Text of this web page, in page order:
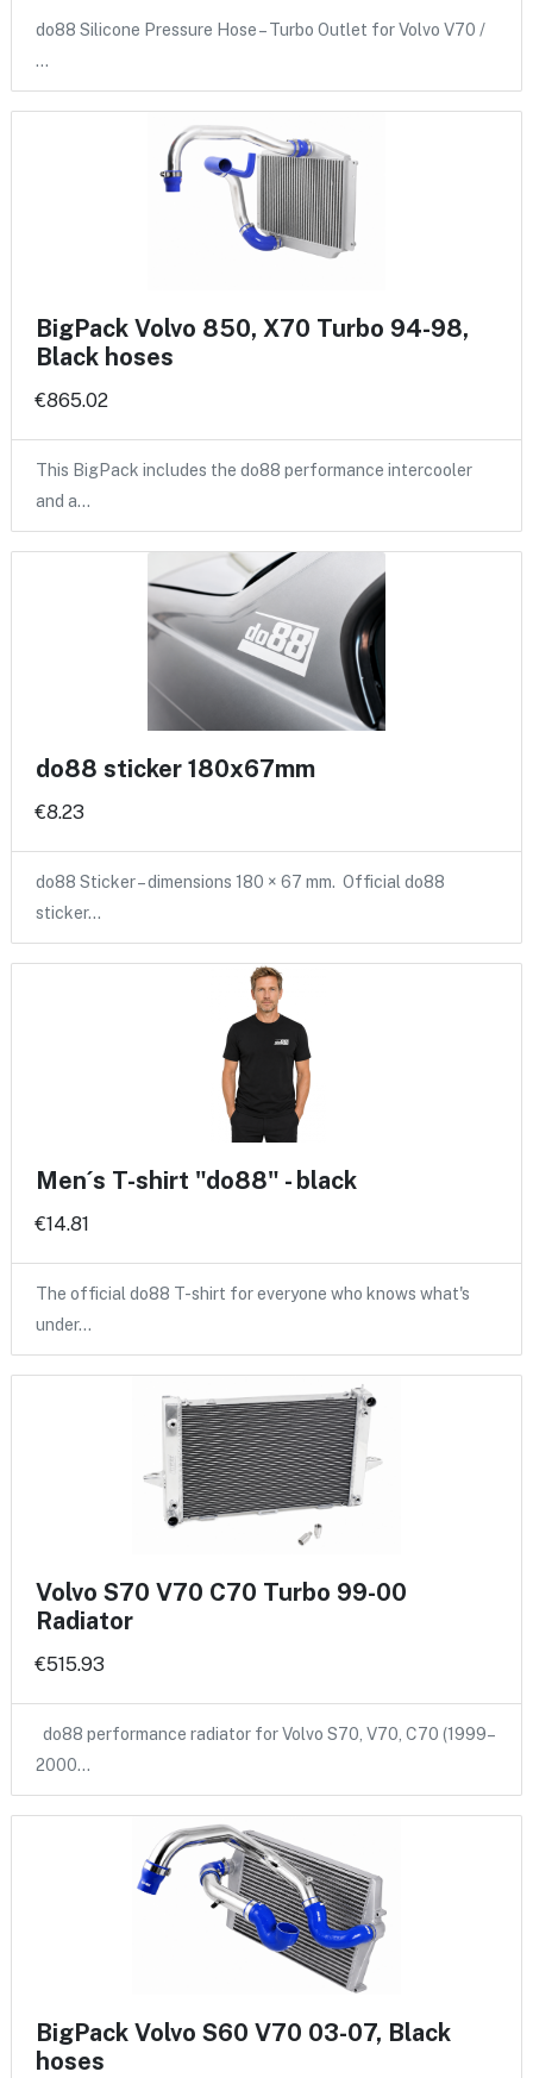
do88 Silicone Pressure Hose – Turbo Outlet for Volvo V70 /
…
BigPack Volvo 850, X70 Turbo 94-98,
Black hoses
€865.02
This BigPack includes the do88 performance intercooler
and a…
do88 sticker 180x67mm
€8.23
do88 Sticker – dimensions 180 × 67 mm. Official do88
sticker…
Men´s T-shirt "do88" - black
€14.81
The official do88 T-shirt for everyone who knows what's
under…
Volvo S70 V70 C70 Turbo 99-00
Radiator
€515.93
do88 performance radiator for Volvo S70, V70, C70 (1999–
2000…
BigPack Volvo S60 V70 03-07, Black
hoses